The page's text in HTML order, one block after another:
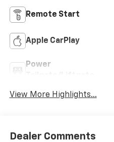
Remote Start
Apple CarPlay
Power
View More Highlights...
Dealer Comments